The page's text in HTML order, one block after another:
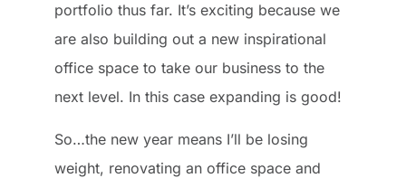
portfolio thus far. It’s exciting because we
are also building out a new inspirational
office space to take our business to the
next level. In this case expanding is good!
So…the new year means I’ll be losing
weight, renovating an office space and